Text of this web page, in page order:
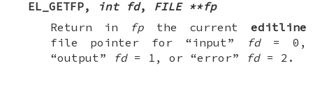
EL_GETFP, int fd, FILE **fp
Return in
fp the current editline
file pointer for “input”
fd= 0 ,
“output”
fd= 1 , or “error” fd= 2 .